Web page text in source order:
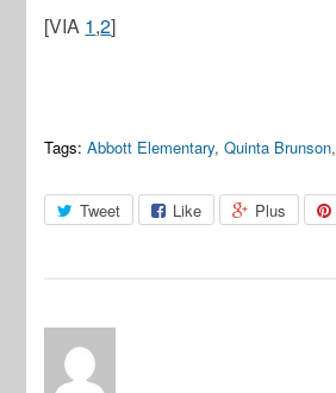
[VIA 1,2]
Tags: Abbott Elementary,Quinta Brunson,
Tweet Like Plus